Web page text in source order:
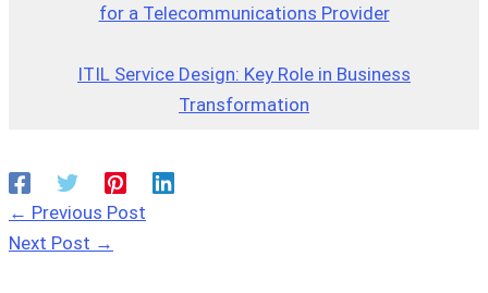
for a Telecommunications Provider
ITIL Service Design: Key Role in Business
Transformation
← Previous Post
Next Post →